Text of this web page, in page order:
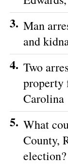
3. Man
and
4. Two
property
Carolina
5. What
County,
election?